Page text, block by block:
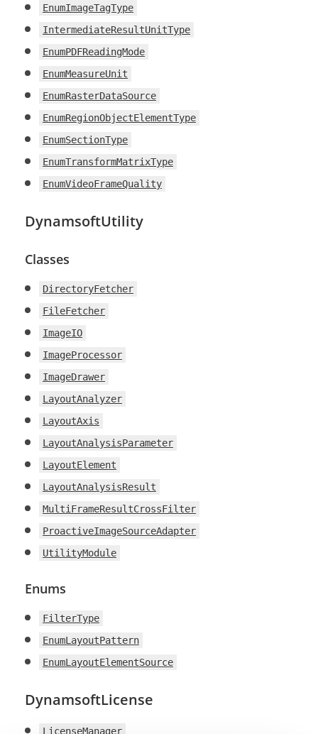
EnumImageTagType
IntermediateResultUnitType
EnumPDFReadingMode
EnumMeasureUnit
EnumRasterDataSource
EnumRegionObjectElementType
EnumSectionType
EnumTransformMatrixType
EnumVideoFrameQuality
DynamsoftUtility
Classes
DirectoryFetcher
FileFetcher
ImageIO
ImageProcessor
ImageDrawer
LayoutAnalyzer
LayoutAxis
LayoutAnalysisParameter
LayoutElement
LayoutAnalysisResult
MultiFrameResultCrossFilter
ProactiveImageSourceAdapter
UtilityModule
Enums
FilterType
EnumLayoutPattern
EnumLayoutElementSource
DynamsoftLicense
LicenseManager